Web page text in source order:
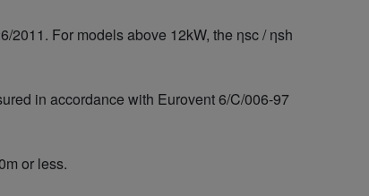
2011. For models above 12kW, the ηsc / ηsh
in accordance with Eurovent 6/C/006-97
or less.